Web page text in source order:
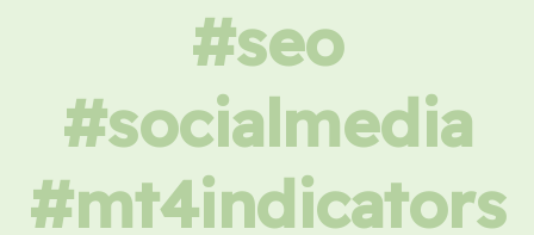
#seo
#socialmedia
#mt4indicators